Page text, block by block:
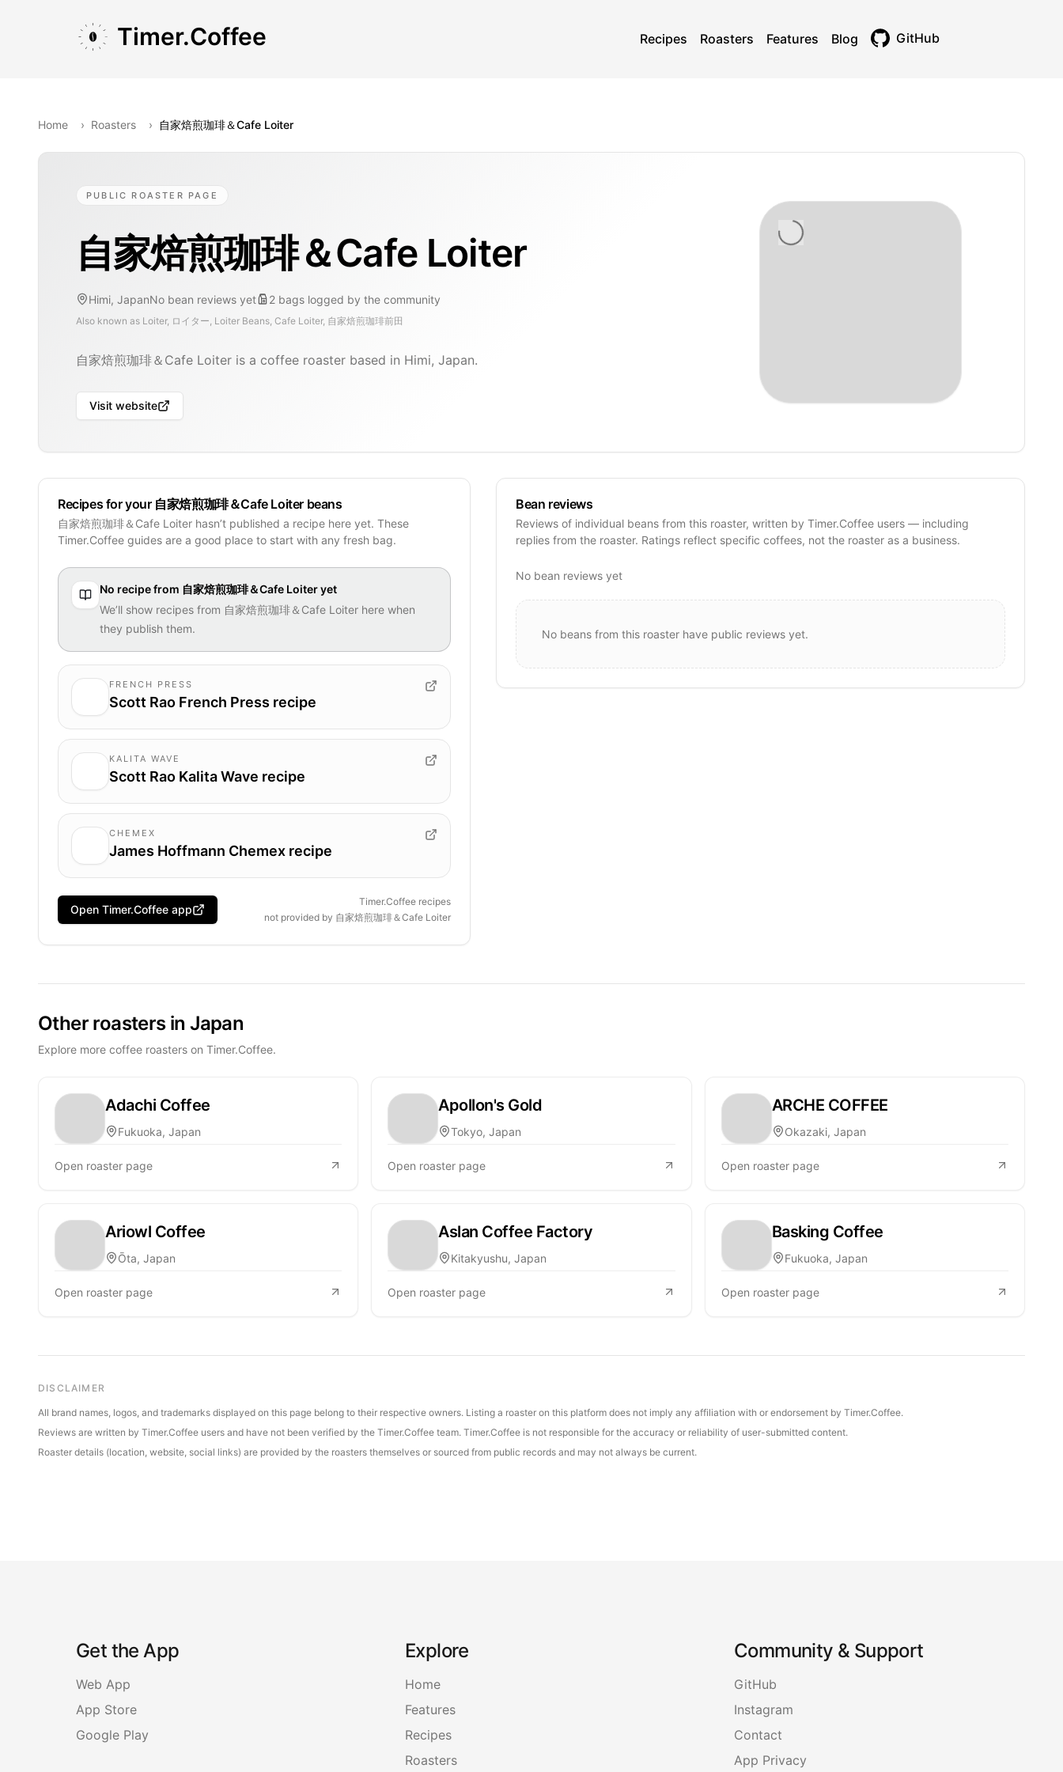
Timer.Coffee Recipes Roasters Features Blog GitHub
Home › Roasters › 自家焙煎珈琲＆Cafe Loiter
PUBLIC ROASTER PAGE
自家焙煎珈琲＆Cafe Loiter
Himi, JapanNo bean reviews yet 2 bags logged by the community
Also known as Loiter, ロイター, Loiter Beans, Cafe Loiter, 自家焙煎珈琲前田
自家焙煎珈琲＆Cafe Loiter is a coffee roaster based in Himi, Japan.
Visit website
Recipes for your 自家焙煎珈琲＆Cafe Loiter beans
自家焙煎珈琲＆Cafe Loiter hasn’t published a recipe here yet. These
Timer.Coffee guides are a good place to start with any fresh bag.
No recipe from 自家焙煎珈琲＆Cafe Loiteryet
We’ll show recipes from 自家焙煎珈琲＆Cafe Loiter here when
they publish them.
FRENCH PRESS
Scott Rao French Press recipe
KALITA WAVE
Scott Rao Kalita Wave recipe
CHEMEX
James Hoffmann Chemex recipe
Open Timer.Coffee app
Timer.Coffee recipes
not provided by 自家焙煎珈琲＆Cafe Loiter
Bean reviews
Reviews of individual beans from this roaster, written by Timer.Coffee users — including
replies from the roaster. Ratings reflect specific coffees, not the roaster as a business.
No bean reviews yet
No beans from this roaster have public reviews yet.
Other roasters in Japan
Explore more coffee roasters on Timer.Coffee.
Adachi Coffee
Fukuoka, Japan
Open roaster page
Apollon's Gold
Tokyo, Japan
Open roaster page
ARCHE COFFEE
Okazaki, Japan
Open roaster page
Ariowl Coffee
Ōta, Japan
Open roaster page
Aslan Coffee Factory
Kitakyushu, Japan
Open roaster page
Basking Coffee
Fukuoka, Japan
Open roaster page
DISCLAIMER
All brand names, logos, and trademarks displayed on this page belong to their respective owners. Listing a roaster on this platform does not imply any affiliation with or endorsement by Timer.Coffee.
Reviews are written by Timer.Coffee users and have not been verified by the Timer.Coffee team. Timer.Coffee is not responsible for the accuracy or reliability of user-submitted content.
Roaster details (location, website, social links) are provided by the roasters themselves or sourced from public records and may not always be current.
Get the App
Web App
App Store
Google Play
Explore
Home
Features
Recipes
Roasters
Community & Support
GitHub
Instagram
Contact
App Privacy